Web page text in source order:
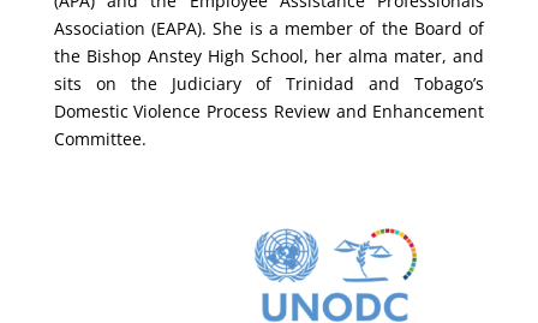
Association (EAPA). She is a member of the Board of
the Bishop Anstey High School, her alma mater, and
sits on the Judiciary of Trinidad and Tobago’s
Domestic Violence Process Review and Enhancement
Committee.